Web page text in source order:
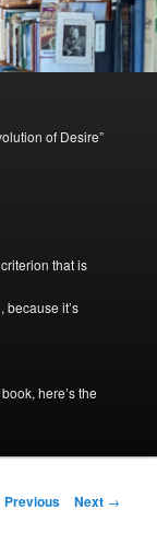
of Desire”
that is
it’s
here’s the
Previous Next →